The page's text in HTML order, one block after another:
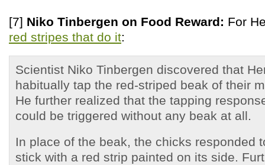
[7] Niko Tinbergen on Food Reward: For
red stripes that do it:
Scientist Niko Tinbergen discovered that
habitually tap the red-striped beak of their
He further realized that the tapping
could be triggered without any beak at all.
In place of the beak, the chicks responded
stick with a red strip painted on its side.